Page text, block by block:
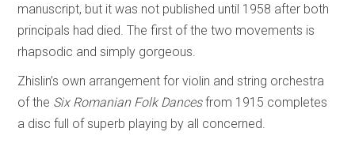
manuscript, but it was not published until 1958 after both
principals had died. The first of the two movements is
rhapsodic and simply gorgeous.
Zhislin’s own arrangement for violin and string orchestra
of the Six Romanian Folk Dancesfrom 1915 completes
a disc full of superb playing by all concerned.